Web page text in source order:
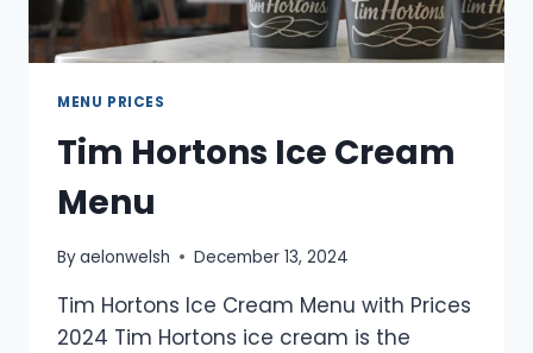
MENU PRICES
Tim Hortons Ice Cream
Menu
Byaelonwelsh December 13, 2024
Tim Hortons Ice Cream Menu with Prices
2024 Tim Hortons ice cream is the